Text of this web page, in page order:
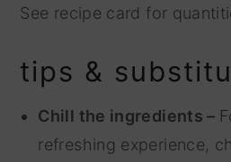
See recipe card for
tips &
Chill the ingredients –
refreshing experience,